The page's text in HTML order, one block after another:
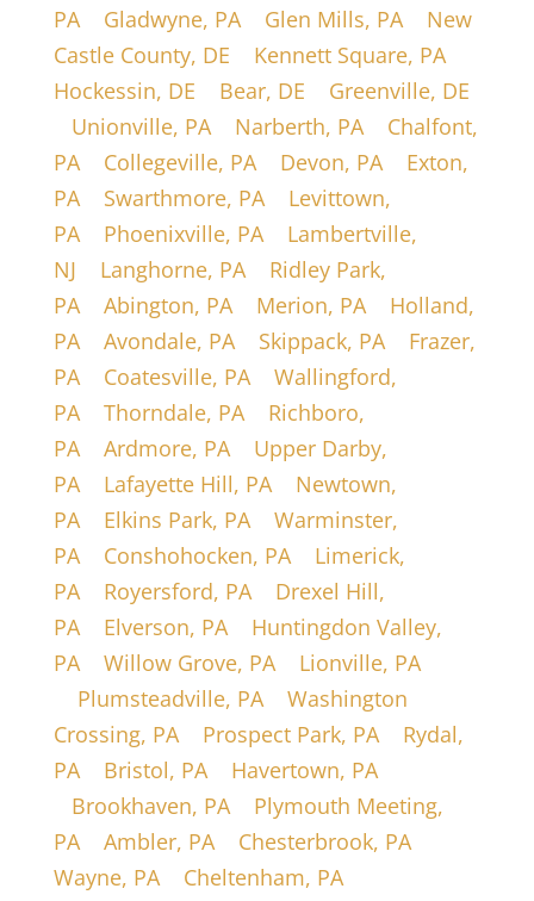
PA| Gladwyne, PA| Glen Mills, PA| New
Castle County, DE
Kennett Square, PA|
Hockessin, DE
Bear, DE
Greenville, DE
Unionville, PA| Narberth, PA| Chalfont,
PA| Collegeville, PA| Devon, PA| Exton,
PA| Swarthmore, PA| Levittown,
PA| Phoenixville, PA| Lambertville,
NJ
Langhorne, PA| Ridley Park,
PA| Abington, PA| Merion, PA| Holland,
PA| Avondale, PA| Skippack, PA| Frazer,
PA| Coatesville, PA| Wallingford,
PA| Thorndale, PA| Richboro,
PA| Ardmore, PA| Upper Darby,
PA| Lafayette Hill, PA| Newtown,
PA| Elkins Park, PA| Warminster,
PA| Conshohocken, PA| Limerick,
PA| Royersford, PA| Drexel Hill,
PA| Elverson, PA| Huntingdon Valley,
PA| Willow Grove, PA| Lionville, PA
Plumsteadville, PA| Washington
Crossing, PA| Prospect Park, PA| Rydal,
PA| Bristol, PA| Havertown, PA
Brookhaven, PA| Plymouth Meeting,
PA| Ambler, PA| Chesterbrook, PA|
Wayne, PA| Cheltenham, PA